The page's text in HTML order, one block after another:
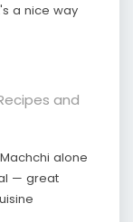
a nice way
and
alone
— great